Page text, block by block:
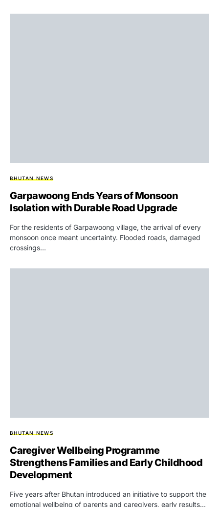
BHUTAN NEWS
Garpawoong Ends Years of Monsoon
Isolation with Durable Road Upgrade
For the residents of Garpawoong village, the arrival of every
monsoon once meant uncertainty. Flooded roads, damaged
crossings…
BHUTAN NEWS
Caregiver Wellbeing Programme
Strengthens Families and Early Childhood
Development
Five years after Bhutan introduced an initiative to support the
emotional wellbeing of parents and caregivers, early results…